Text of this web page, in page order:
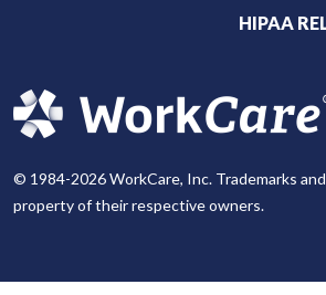
HIPAA
© 1984-2026 WorkCare, Inc. Trademarks
property of their respective owners.